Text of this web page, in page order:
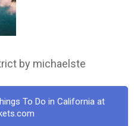
by michaelste
To Do in California at